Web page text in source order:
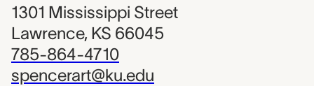
1301 Mississippi Street
Lawrence, KS 66045
785-864-4710
spencerart@ku.edu